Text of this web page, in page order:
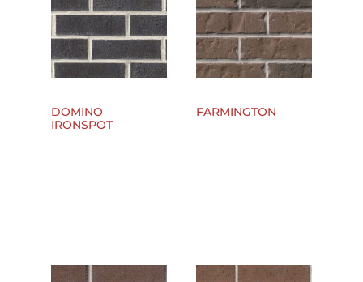
DOMINO
IRONSPOT
FARMINGTON